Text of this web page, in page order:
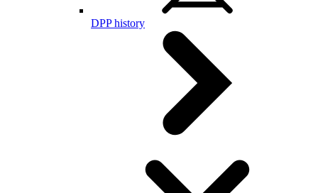
DPP history